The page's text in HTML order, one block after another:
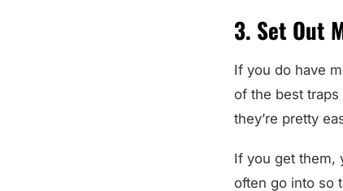
3. Set Out
If you do have
of the best
they’re pretty
If you get them,
often go into